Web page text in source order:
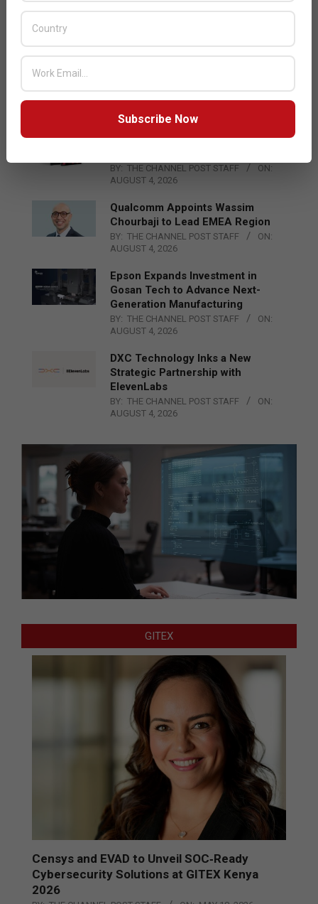
SME Fund Jo Merges Trismart and
BY: THE CHANNEL POST STAFF
ON:
AUGUST 5, 2026
Acer Introduces New Tablets, AI
BY: THE CHANNEL POST STAFF
ON:
AUGUST 4, 2026
Qualcomm Appoints Wassim
Chourbaji to Lead EMEA Region
BY: THE CHANNEL POST STAFF
ON:
AUGUST 4, 2026
Epson Expands Investment in
Gosan Tech to Advance Next-
Generation Manufacturing
BY: THE CHANNEL POST STAFF
ON:
AUGUST 4, 2026
DXC Technology Inks a New
Strategic Partnership with
ElevenLabs
BY: THE CHANNEL POST STAFF
ON:
AUGUST 4, 2026
GITEX
Censys and EVAD to Unveil SOC‑Ready
Cybersecurity Solutions at GITEX Kenya
2026
Subscribe Now